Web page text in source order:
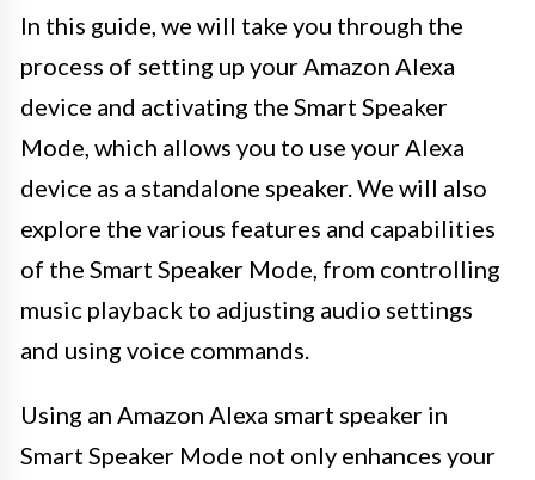
In this guide, we will take you through the
process of setting up your Amazon Alexa
device and activating the Smart Speaker
Mode, which allows you to use your Alexa
device as a standalone speaker. We will also
explore the various features and capabilities
of the Smart Speaker Mode, from controlling
music playback to adjusting audio settings
and using voice commands.
Using an Amazon Alexa smart speaker in
Smart Speaker Mode not only enhances your